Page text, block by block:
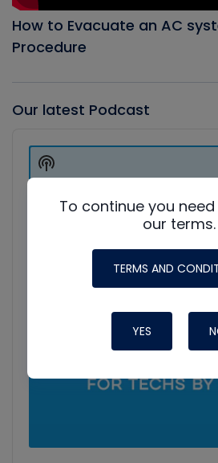
How to Evacuate an AC
Procedure
Our latest Podcast
Player
Show
Podcast
To continue you
our terms.
TERMS AND
YES